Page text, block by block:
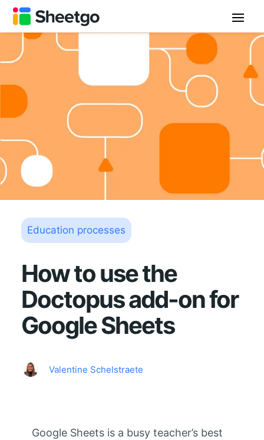
Education processes
How to use the
Doctopus add-on for
Google Sheets
Valentine Schelstraete
Google Sheets is a busy teacher’s best